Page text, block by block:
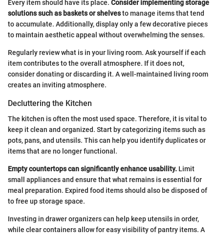
Every item should have its place. Consider implementing storage
solutions such as baskets or shelvesto manage items that tend
to accumulate. Additionally, display only a few decorative pieces
to maintain aesthetic appeal without overwhelming the senses.
Regularly review what is in your living room. Ask yourself if each
item contributes to the overall atmosphere. If it does not,
consider donating or discarding it. A well-maintained living room
creates an inviting atmosphere.
Decluttering the Kitchen
The kitchen is often the most used space. Therefore, it is vital to
keep it clean and organized. Start by categorizing items such as
pots, pans, and utensils. This can help you identify duplicates or
items that are no longer functional.
Empty countertops can significantly enhance usability. Limit
small appliances and ensure that what remains is essential for
meal preparation. Expired food items should also be disposed of
to free up storage space.
Investing in drawer organizers can help keep utensils in order,
while clear containers allow for easy visibility of pantry items. A